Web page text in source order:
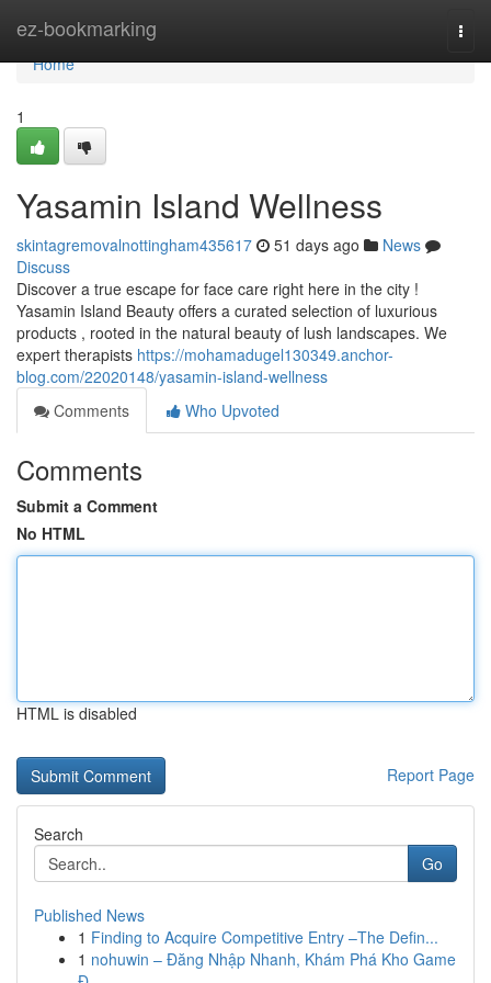
ez-bookmarking
Home
Home
1
Yasamin Island Wellness
skintagremovalnottingham435617 51 days ago
News
Discuss
Discover a true escape for face care right here in the city !
Yasamin Island Beauty offers a curated selection of luxurious
products , rooted in the natural beauty of lush landscapes. We
expert therapists https://mohamadugel130349.anchor-
blog.com/22020148/yasamin-island-wellness
Comments
Who Upvoted
Comments
Submit a Comment
No HTML
HTML is disabled
Report Page
Search
Go
Published News
1 Finding to Acquire Competitive Entry –The Defin...
1 nohuwin – Đăng Nhập Nhanh, Khám Phá Kho Game